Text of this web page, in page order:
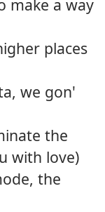
make a way
places
we gon'
the
with love)
the